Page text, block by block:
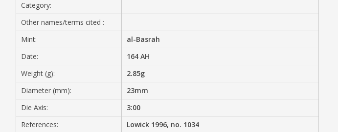
CONTACT
PRIVACY POLICY
Category:
Other names/terms cited :
Mint:
al-Basrah
Date:
164 AH
Weight (g):
2.85g
Diameter (mm):
23mm
Die Axis:
3:00
References:
Lowick 1996, no. 1034